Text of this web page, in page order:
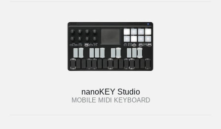
nanoKEY Studio
MOBILE MIDI KEYBOARD